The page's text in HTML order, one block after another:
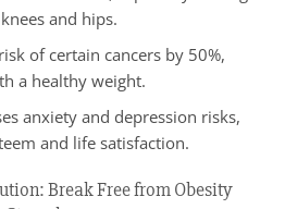
and hips.
of certain cancers by 50%,
a healthy weight.
anxiety and depression risks,
and life satisfaction.
Break Free from Obesity